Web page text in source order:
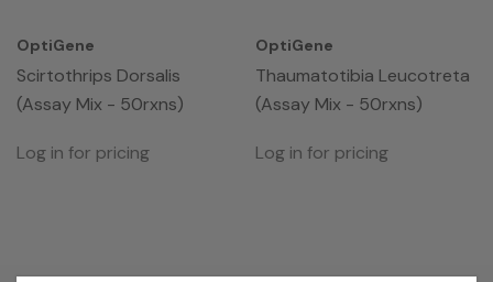
OptiGene
Scirtothrips Dorsalis
(Assay Mix - 50rxns)
Log in for pricing
OptiGene
Thaumatotibia Leucotreta
(Assay Mix - 50rxns)
Log in for pricing